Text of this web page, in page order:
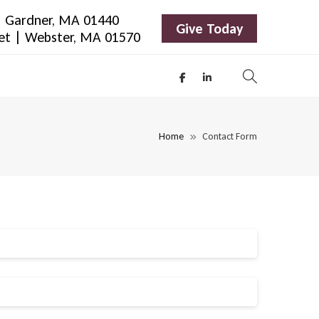
MA 01440
| Webster, MA 01570
Give Today
Home Contact Form